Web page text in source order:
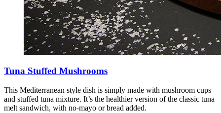
Tuna Stuffed Mushrooms
This Mediterranean style dish is simply made with mushroom cups
and stuffed tuna mixture. It’s the healthier version of the classic tuna
melt sandwich, with no-mayo or bread added.